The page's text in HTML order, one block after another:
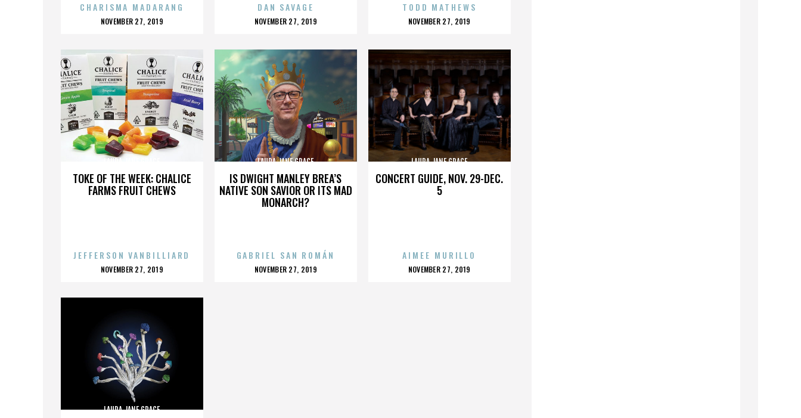
CHARISMA MADARANG
POSTED
NOVEMBER 27, 2019
DAN SAVAGE
POSTED
NOVEMBER 27, 2019
TODD MATHEWS
POSTED
NOVEMBER 27, 2019
TOKE OF THE WEEK: CHALICE
FARMS FRUIT CHEWS
LAURA JANE GRACE
JEFFERSON VANBILLIARD
POSTED
NOVEMBER 27, 2019
IS DWIGHT MANLEY BREA’S
NATIVE SON SAVIOR OR ITS MAD
MONARCH?
LAURA JANE GRACE
GABRIEL SAN ROMÁN
POSTED
NOVEMBER 27, 2019
CONCERT GUIDE, NOV. 29-DEC.
5
LAURA JANE GRACE
AIMEE MURILLO
POSTED
NOVEMBER 27, 2019
LAURA JANE GRACE